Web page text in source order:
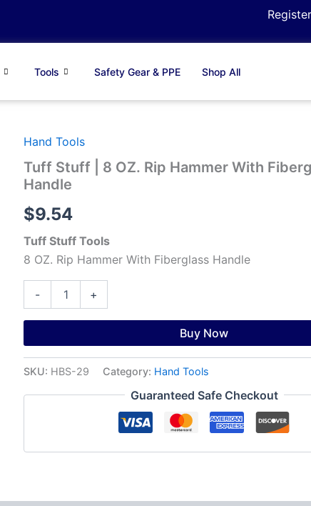
Tools Safety Gear & PPE Shop All
Hand Tools
Tuff Stuff | 8 OZ. Rip Hammer With
Handle
$9.54
Tuff Stuff Tools
8 OZ. Rip Hammer With Fiberglass Handle
-
Tuff
8
Rip
With
Fiberglass
quantity
+
Buy Now
SKU: HBS-29 Category: Hand Tools
Guaranteed Safe Checkout